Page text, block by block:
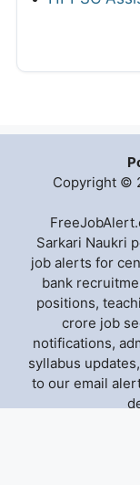
Copyright ©
Sarkari Naukri
job alerts for
bank
positions,
crore job
notifications,
syllabus
to our email